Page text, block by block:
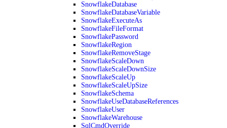
SnowflakeDatabase
SnowflakeDatabaseVariable
SnowflakeExecuteAs
SnowflakeFileFormat
SnowflakePassword
SnowflakeRegion
SnowflakeRemoveStage
SnowflakeScaleDown
SnowflakeScaleDownSize
SnowflakeScaleUp
SnowflakeScaleUpSize
SnowflakeSchema
SnowflakeUseDatabaseReferences
SnowflakeUser
SnowflakeWarehouse
SqlCmdOverride